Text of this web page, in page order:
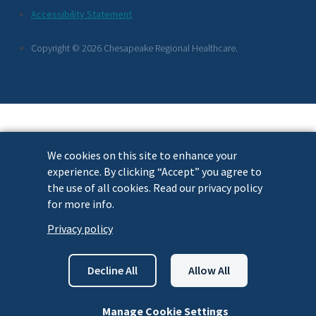
We cookies on this site to enhance your
experience. By clicking “Accept” you agree to
the use of all cookies. Read our privacy policy
for more info.
Privacy policy
Manage Cookie Settings
Decline All Allow All
Footer
Links
Accessibility Statement
Copyright © 2026 Chesapeake Regional Healthcare.